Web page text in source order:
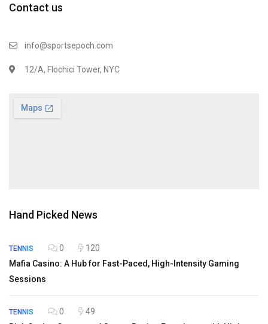
Contact us
info@sportsepoch.com
12/A, Flochici Tower, NYC
Hand Picked News
TENNIS 0
120
Mafia Casino: A Hub for Fast-Paced, High-Intensity Gaming
Sessions
TENNIS 0
49